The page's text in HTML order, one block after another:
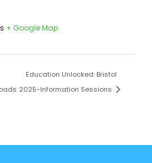
+ Google Map
Education Unlocked: Bristol
2025-Information Sessions